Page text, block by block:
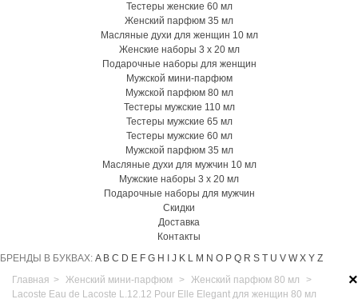
Тестеры женские 60 мл
Женский парфюм 35 мл
Масляные духи для женщин 10 мл
Женские наборы 3 х 20 мл
Подарочные наборы для женщин
Мужской мини-парфюм
Мужской парфюм 80 мл
Тестеры мужские 110 мл
Тестеры мужские 65 мл
Тестеры мужские 60 мл
Мужской парфюм 35 мл
Масляные духи для мужчин 10 мл
Мужские наборы 3 х 20 мл
Подарочные наборы для мужчин
Скидки
Доставка
Контакты
БРЕНДЫ В БУКВАХ: A B C D E F G H J K L M N O P Q R S T U V W X Y Z
×
Главная > Женский мини-парфюм > Женский парфюм 80 мл
>
Lacoste Eau de Lacoste L.12.12 Pour Elle Elegant для женщин 80 мл